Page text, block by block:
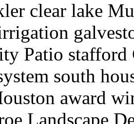
clear lake
Patio stafford
south
award
Landscape